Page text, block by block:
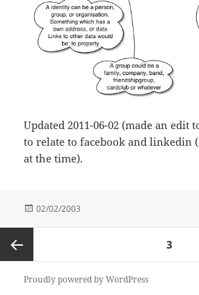
Updated 2011-06-02 (made an edit
to relate to facebook and linkedin
at the time).
Posted
02/02/2003
pagination
Previous
PAGE3
Proudly powered by WordPress